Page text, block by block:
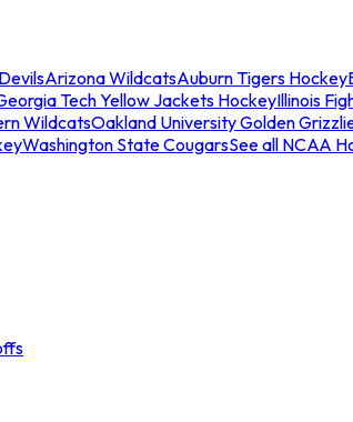
Arizona WildcatsAuburn Tigers Hockey
Tech Yellow Jackets HockeyIllinois
WildcatsOakland University Golden
Washington State CougarsSee all NCAA